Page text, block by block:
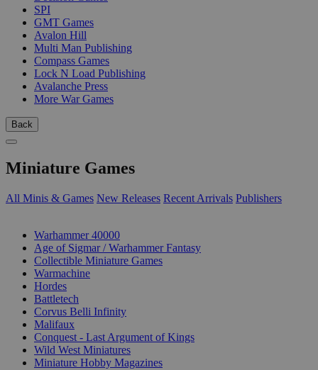
SPI
GMT Games
Avalon Hill
Multi Man Publishing
Compass Games
Lock N Load Publishing
Avalanche Press
More War Games
Back
Miniature Games
All Minis & Games New Releases Recent Arrivals Publishers
Warhammer 40000
Age of Sigmar / Warhammer Fantasy
Collectible Miniature Games
Warmachine
Hordes
Battletech
Corvus Belli Infinity
Malifaux
Conquest - Last Argument of Kings
Wild West Miniatures
Miniature Hobby Magazines